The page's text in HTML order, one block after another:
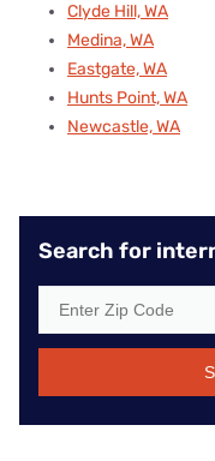
Clyde Hill, WA
Medina, WA
Eastgate, WA
Hunts Point, WA
Newcastle, WA
Search for